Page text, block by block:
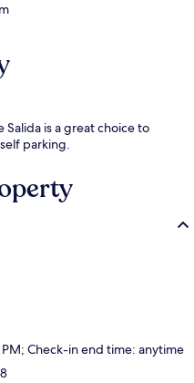
is a great choice to
parking.
Check-in end time: anytime